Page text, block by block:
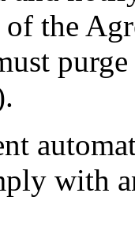
the
with